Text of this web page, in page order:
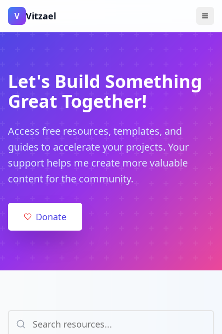
V Vitzael
Let's Build Something
Great Together!
Access free resources, templates, and
guides to accelerate your projects. Your
support helps me create more valuable
content for the community.
Donate